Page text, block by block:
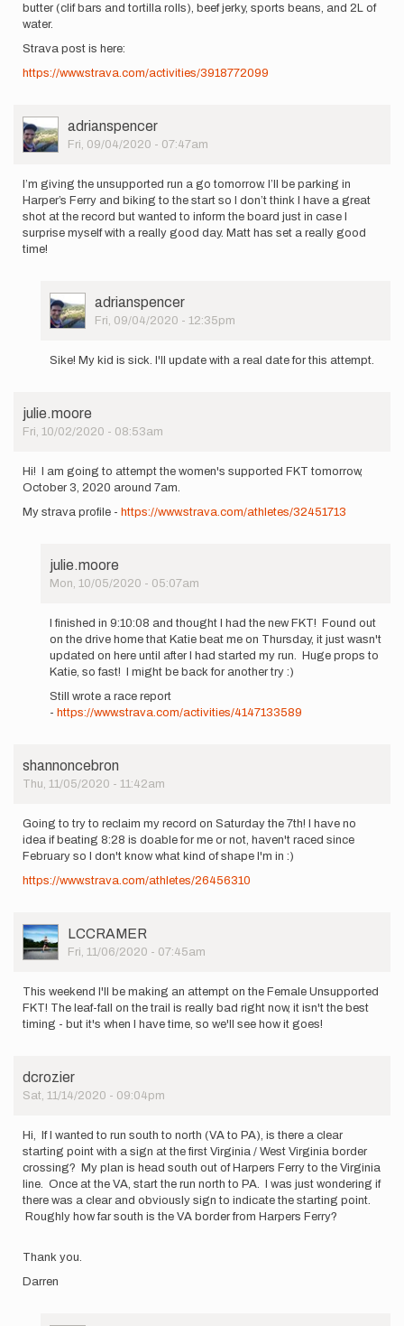
butter (clif bars and tortilla rolls), beef jerky, sports beans, and 2L of
water.
Strava post is here:
https://www.strava.com/activities/3918772099
User
Picture
adrianspencer
Fri, 09/04/2020 - 07:47am
I’m giving the unsupported run a go tomorrow. I’ll be parking in
Harper’s Ferry and biking to the start so I don’t think I have a great
shot at the record but wanted to inform the board just in case I
surprise myself with a really good day. Matt has set a really good
time!
User
Picture
adrianspencer
Fri, 09/04/2020 - 12:35pm
the
unsupported…
adrianspencer
Sike! My kid is sick. I'll update with a real date for this attempt.
julie.moore
Fri, 10/02/2020 - 08:53am
Hi! I am going to attempt the women's supported FKT tomorrow,
October 3, 2020 around 7am.
My strava profile - ​​​​​ https://www.strava.com/athletes/32451713
julie.moore
Mon, 10/05/2020 - 05:07am
going
to
julie.moore
I finished in 9:10:08 and thought I had the new FKT! Found out
on the drive home that Katie beat me on Thursday, it just wasn't
updated on here until after I had started my run. Huge props to
Katie, so fast! I might be back for another try :)
Still wrote a race report
- https://www.strava.com/activities/4147133589
shannoncebron
Thu, 11/05/2020 - 11:42am
Going to try to reclaim my record on Saturday the 7th! I have no
idea if beating 8:28 is doable for me or not, haven't raced since
February so I don't know what kind of shape I'm in :)
https://www.strava.com/athletes/26456310
User
Picture
LCCRAMER
Fri, 11/06/2020 - 07:45am
This weekend I'll be making an attempt on the Female Unsupported
FKT! The leaf-fall on the trail is really bad right now, it isn't the best
timing - but it's when I have time, so we'll see how it goes!
dcrozier
Sat, 11/14/2020 - 09:04pm
Hi, If I wanted to run south to north (VA to PA), is there a clear
starting point with a sign at the first Virginia / West Virginia border
crossing? My plan is head south out of Harpers Ferry to the Virginia
line. Once at the VA, start the run north to PA. I was just wondering if
there was a clear and obviously sign to indicate the starting point.
Roughly how far south is the VA border from Harpers Ferry?
Thank you.
Darren